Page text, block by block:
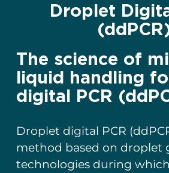
Droplet
The science of
liquid handling
digital PCR
Droplet digital PCR
method based on droplet
technologies during